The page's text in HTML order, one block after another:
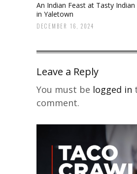
An Indian Feast at Tasty
in Yaletown
DECEMBER 16, 2024
Leave a Reply
You must be logged in
comment.